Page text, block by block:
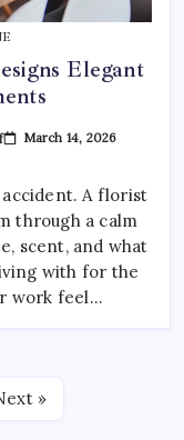
Elegant
On
Cremorne
Elegant
Arrangements
March 14, 2026
A florist
through a calm
scent, and what
with for the
work feel…
»